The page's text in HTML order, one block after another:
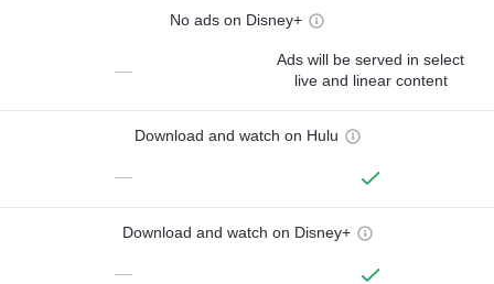
No ads on Disney+
—
Ads will be served in select
live and linear content
Download and watch on Hulu
—
Download and watch on Disney+
—